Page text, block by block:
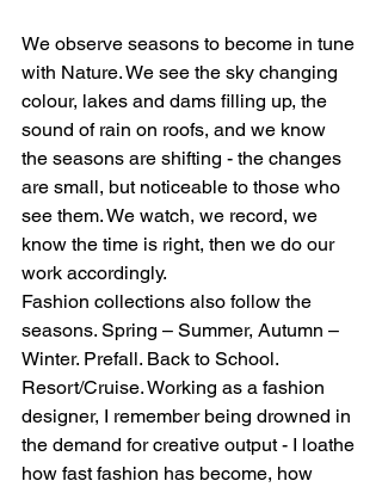
We observe seasons to become in tune
with Nature. We see the sky changing
colour, lakes and dams filling up, the
sound of rain on roofs, and we know
the seasons are shifting - the changes
are small, but noticeable to those who
see them. We watch, we record, we
know the time is right, then we do our
work accordingly.
Fashion collections also follow the
seasons. Spring – Summer, Autumn –
Winter. Prefall. Back to School.
Resort/Cruise. Working as a fashion
designer, I remember being drowned in
the demand for creative output - I loathe
how fast fashion has become, how